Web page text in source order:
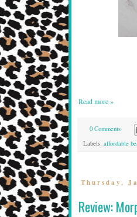
Read more »
0 Comments
Labels: affordable
Thursday,
Review: